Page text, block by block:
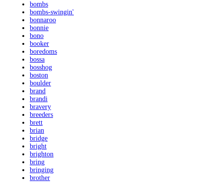
bombs
bombs-swingin'
bonnaroo
bonnie
bono
booker
boredoms
bossa
bosshog
boston
boulder
brand
brandi
bravery
breeders
brett
brian
bridge
bright
brighton
bring
bringing
brother